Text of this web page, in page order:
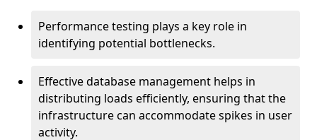
Performance testing plays a key role in
identifying potential bottlenecks.
Effective database management helps in
distributing loads efficiently, ensuring that the
infrastructure can accommodate spikes in user
activity.